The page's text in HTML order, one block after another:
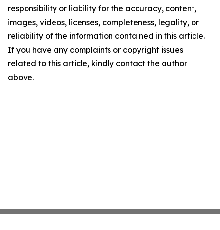
responsibility or liability for the accuracy, content,
images, videos, licenses, completeness, legality, or
reliability of the information contained in this article.
If you have any complaints or copyright issues
related to this article, kindly contact the author
above.